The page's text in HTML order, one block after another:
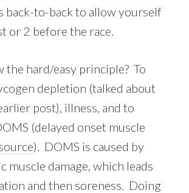
back-to-back to allow yourself
or 2 before the race.
the hard/easy principle? To
depletion (talked about
post), illness, and to
(delayed onset muscle
). DOMS is caused by
muscle damage, which leads
and then soreness. Doing